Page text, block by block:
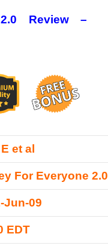
Review –
et al
For Everyone 2.0
Jun-09
EDT